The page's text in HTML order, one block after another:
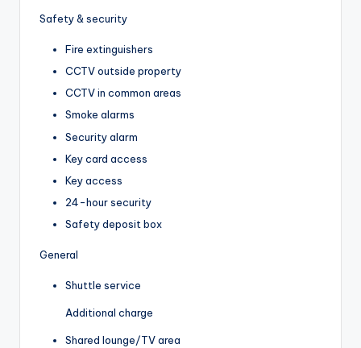
Safety & security
Fire extinguishers
CCTV outside property
CCTV in common areas
Smoke alarms
Security alarm
Key card access
Key access
24-hour security
Safety deposit box
General
Shuttle service
Additional charge
Shared lounge/TV area